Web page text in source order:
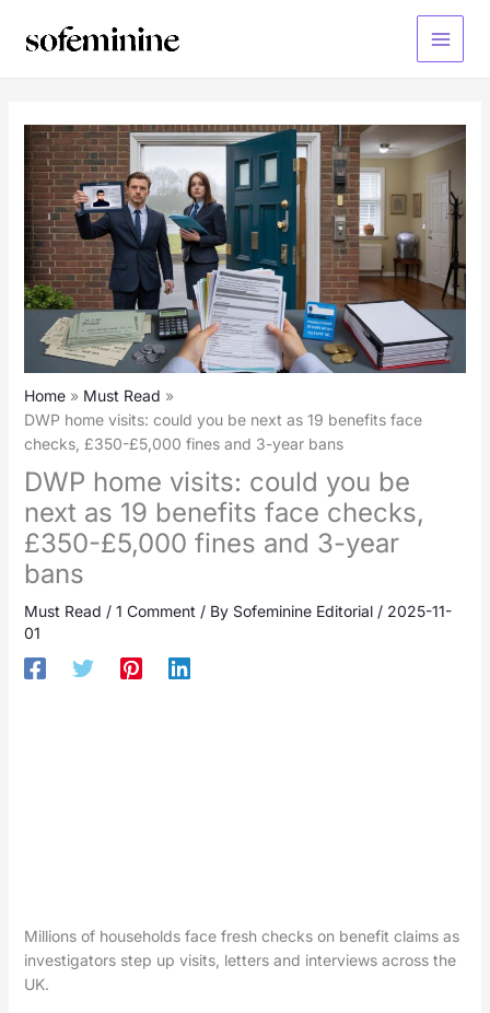
Main
Home
Must Read
DWP home visits: could you be next as 19 benefits face
checks, £350-£5,000 fines and 3-year bans
DWP home visits: could you be
next as 19 benefits face checks,
£350-£5,000 fines and 3-year
bans
Must Read / 1 Comment / By Sofeminine Editorial / 2025-11-
01
Millions of households face fresh checks on benefit claims as
investigators step up visits, letters and interviews across the
UK.